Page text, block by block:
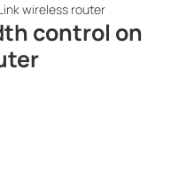
wireless router
control on